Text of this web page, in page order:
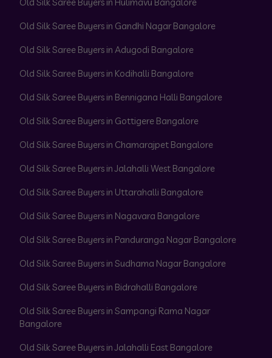
Old Silk Saree Buyers in Gandhi Nagar Bangalore
Old Silk Saree Buyers in Adugodi Bangalore
Old Silk Saree Buyers in Kodihalli Bangalore
Old Silk Saree Buyers in Bennigana Halli Bangalore
Old Silk Saree Buyers in Gottigere Bangalore
Old Silk Saree Buyers in Chamarajpet Bangalore
Old Silk Saree Buyers in Jalahalli West Bangalore
Old Silk Saree Buyers in Uttarahalli Bangalore
Old Silk Saree Buyers in Nagavara Bangalore
Old Silk Saree Buyers in Panduranga Nagar Bangalore
Old Silk Saree Buyers in Sudhama Nagar Bangalore
Old Silk Saree Buyers in Bidrahalli Bangalore
Old Silk Saree Buyers in Sampangi Rama Nagar
Bangalore
Old Silk Saree Buyers in Jalahalli East Bangalore